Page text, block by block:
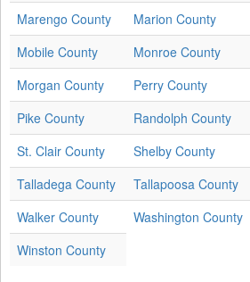
Marengo County
Marion County
Mobile County
Monroe County
Morgan County
Perry County
Pike County
Randolph County
St. Clair County
Shelby County
Talladega County
Tallapoosa County
Walker County
Washington County
Winston County